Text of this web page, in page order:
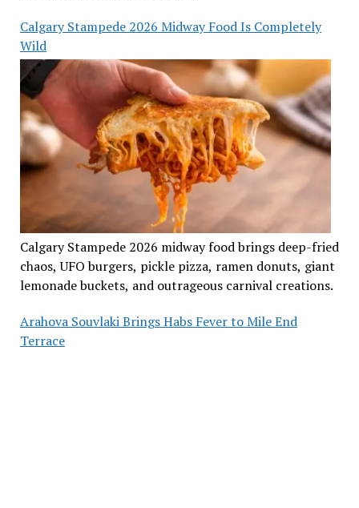
Calgary Stampede 2026 Midway Food Is Completely
Wild
Calgary Stampede 2026 midway food brings deep-fried
chaos, UFO burgers, pickle pizza, ramen donuts, giant
lemonade buckets, and outrageous carnival creations.
Arahova Souvlaki Brings Habs Fever to Mile End
Terrace